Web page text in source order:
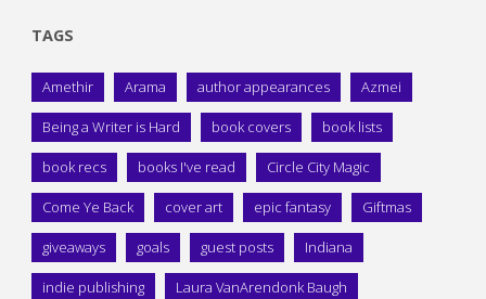
TAGS
Amethir Arama author appearances Azmei
Being a Writer is Hard book covers book lists
book recs books I've read Circle City Magic
Come Ye Back cover art epic fantasy Giftmas
giveaways goals guest posts Indiana
indie publishing Laura VanArendonk Baugh